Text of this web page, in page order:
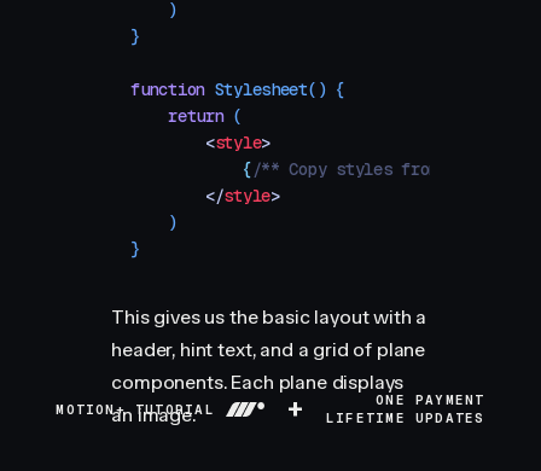
    )
}
function Stylesheet() {
    return
(
        <
style>
            {
/** Copy styles from example
        </
style>
    )
}
This gives us the basic layout with a
header, hint text, and a grid of plane
components. Each plane displays
an image.
MOTION+ TUTORIAL +
ONE PAYMENT
LIFETIME UPDATES